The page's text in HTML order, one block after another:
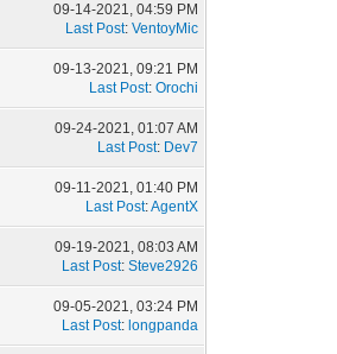
09-14-2021, 04:59 PM
Last Post:VentoyMic
09-13-2021, 09:21 PM
Last Post:Orochi
09-24-2021, 01:07 AM
Last Post: Dev7
09-11-2021, 01:40 PM
Last Post:AgentX
09-19-2021, 08:03 AM
Last Post:Steve2926
09-05-2021, 03:24 PM
Last Post: longpanda